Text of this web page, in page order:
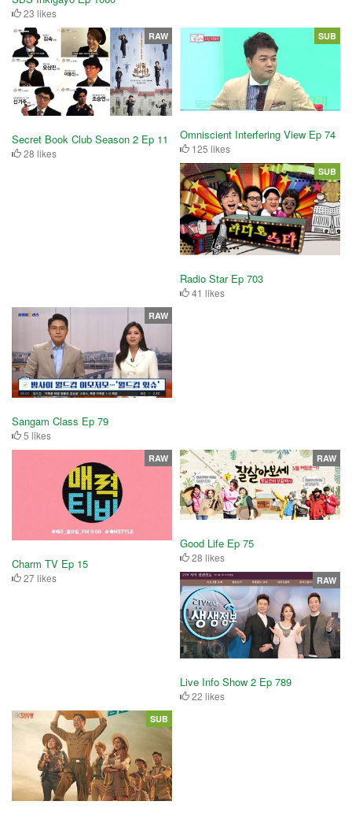
23 likes
Secret Book Club Season 2 Ep 11
28 likes
RAW
Omniscient Interfering View Ep 74
125 likes
SUB
Radio Star Ep 703
41 likes
SUB
Sangam Class Ep 79
5 likes
RAW
Charm TV Ep 15
27 likes
RAW
Good Life Ep 75
28 likes
RAW
Live Info Show 2 Ep 789
22 likes
RAW
SUB